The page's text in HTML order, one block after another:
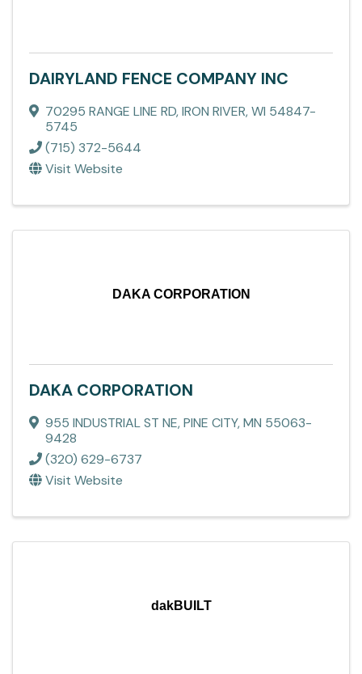
DAIRYLAND FENCE COMPANY INC
70295 RANGE LINE RD,IRON RIVER,WI 54847-
5745
(715) 372-5644
Visit Website
DAKA CORPORATION
DAKA CORPORATION
955 INDUSTRIAL ST NE,PINE CITY,MN 55063-
9428
(320) 629-6737
Visit Website
dakBUILT